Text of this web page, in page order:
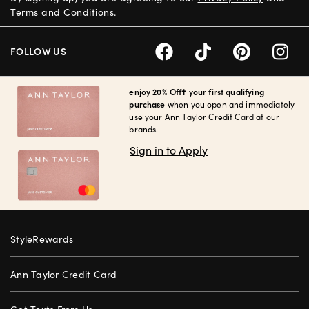
enjoy 20% Off† your first qualifying
purchase when you open and immediately
use your Ann Taylor Credit Card at our
brands.
Sign in to Apply
StyleRewards
Ann Taylor Credit Card
Terms and Conditions.
FOLLOW US